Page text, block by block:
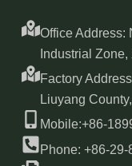
Office Address:
Industrial
Factory
Liuyang
Mobile:+86-
Phone: +86-